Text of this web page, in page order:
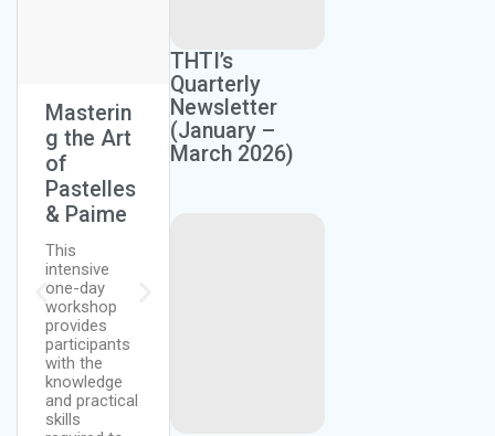
Masterin
g the Art
of
Pastelles
& Paime
This
intensive
one-day
workshop
provides
participants
with the
knowledge
and practical
skills
July 27, 2026
The Art
Of Bread
Making
THTI’s
Quarterly
Newsletter
(January –
March 2026)